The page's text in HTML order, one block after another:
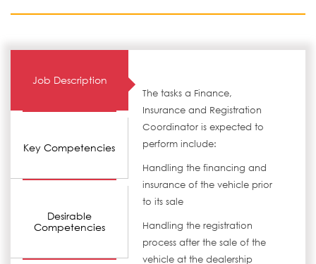
Job Description
Key Competencies
Desirable
Competencies
The tasks a Finance,
Insurance and Registration
Coordinator is expected to
perform include:
Handling the financing and
insurance of the vehicle prior
to its sale
Handling the registration
process after the sale of the
vehicle at the dealership